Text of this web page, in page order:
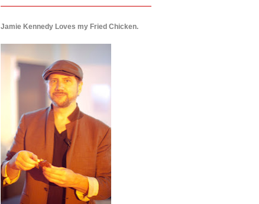
Jamie Kennedy Loves my Fried Chicken.